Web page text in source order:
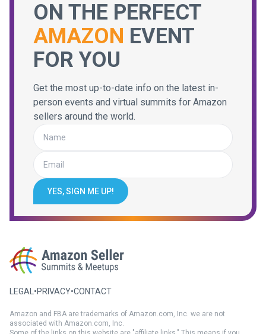
ON THE PERFECT
AMAZON EVENT
FOR YOU
Get the most up-to-date info on the latest in-
person events and virtual summits for Amazon
sellers around the world.
YES, SIGN ME UP!
LEGAL •PRIVACY•CONTACT
Amazon and FBA are trademarks of Amazon.com, Inc. we are not
associated with Amazon.com, Inc.